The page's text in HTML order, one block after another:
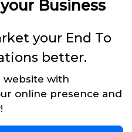
Business
your End To
better.
website with
online presence and